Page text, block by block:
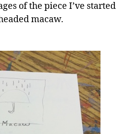
of the piece I’ve started
macaw.